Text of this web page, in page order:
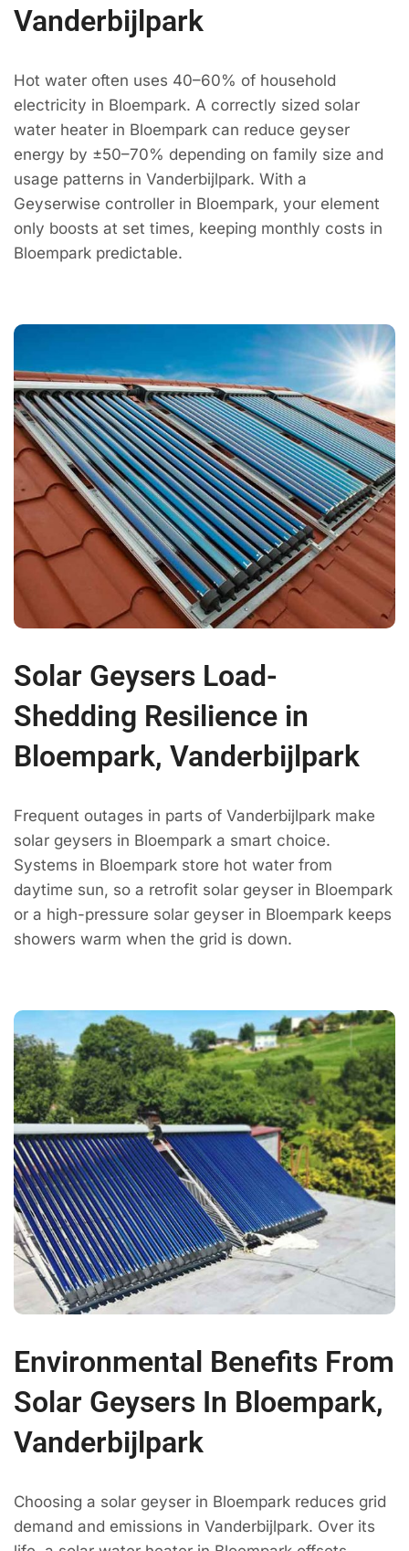
Vanderbijlpark
Hot water often uses 40–60% of household
electricity in Bloempark. A correctly sized solar
water heater in Bloempark can reduce geyser
energy by ±50–70% depending on family size and
usage patterns in Vanderbijlpark. With a
Geyserwise controller in Bloempark, your element
only boosts at set times, keeping monthly costs in
Bloempark predictable.
Solar Geysers Load-
Shedding Resilience in
Bloempark, Vanderbijlpark
Frequent outages in parts of Vanderbijlpark make
solar geysers in Bloempark a smart choice.
Systems in Bloempark store hot water from
daytime sun, so a retrofit solar geyser in Bloempark
or a high-pressure solar geyser in Bloempark keeps
showers warm when the grid is down.
Environmental Benefits From
Solar Geysers In Bloempark,
Vanderbijlpark
Choosing a solar geyser in Bloempark reduces grid
demand and emissions in Vanderbijlpark. Over its